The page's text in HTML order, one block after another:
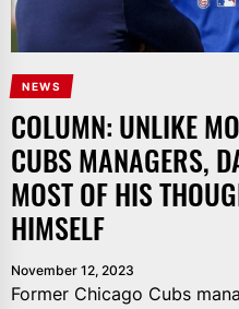
NEWS
COLUMN: UNLIKE
CUBS MANAGERS,
MOST OF HIS
HIMSELF
November 12, 2023
Former Chicago Cubs